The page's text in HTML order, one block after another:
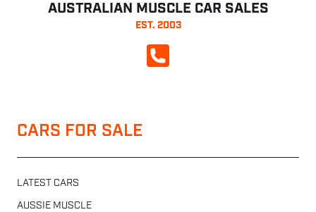
AUSTRALIAN MUSCLE CAR SALES
EST. 2003
CALL NOW
CARS FOR SALE
LATEST CARS
AUSSIE MUSCLE